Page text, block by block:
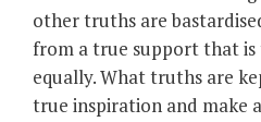
other truths are
from a true support that
equally. What truths are
true inspiration and make